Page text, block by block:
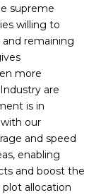
supreme
willing to
remaining
more
are
is in
our
and speed
enabling
and boost the
allocation